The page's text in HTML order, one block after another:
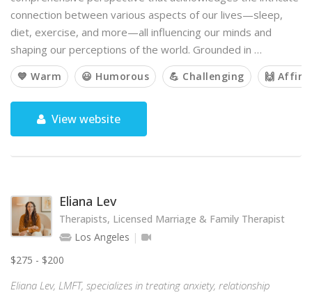
connection between various aspects of our lives—sleep,
diet, exercise, and more—all influencing our minds and
shaping our perceptions of the world. Grounded in …
💙 Warm 😃 Humorous 💪 Challenging 🙌
View website
Eliana Lev
Therapists, Licensed Marriage & Family Therapist
Los Angeles
$275 - $200
Eliana Lev, LMFT, specializes in treating anxiety, relationship